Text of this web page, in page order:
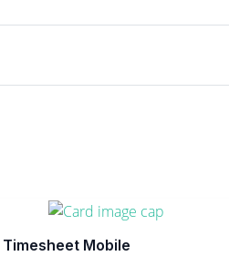
Timesheet Mobile